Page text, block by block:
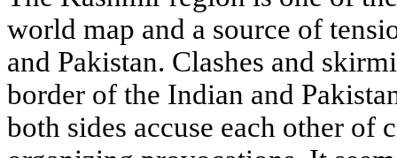
world map and a source of
and Pakistan. Clashes and
border of the Indian and
both sides accuse each other of